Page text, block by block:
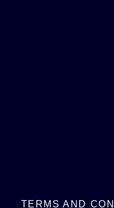
TERMS AND